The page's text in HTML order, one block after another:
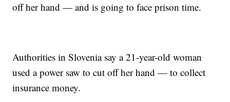
off her hand — and is going to face prison time.
Authorities in Slovenia say a 21-year-old woman
used a power saw to cut off her hand — to collect
insurance money.